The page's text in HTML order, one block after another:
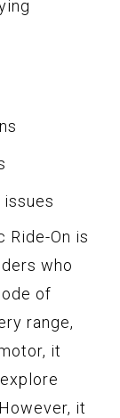
Ride-On is
who
of
range,
it
it